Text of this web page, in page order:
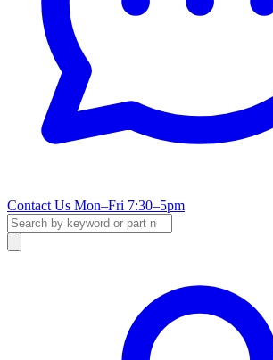
Contact Us Mon–Fri 7:30–5pm